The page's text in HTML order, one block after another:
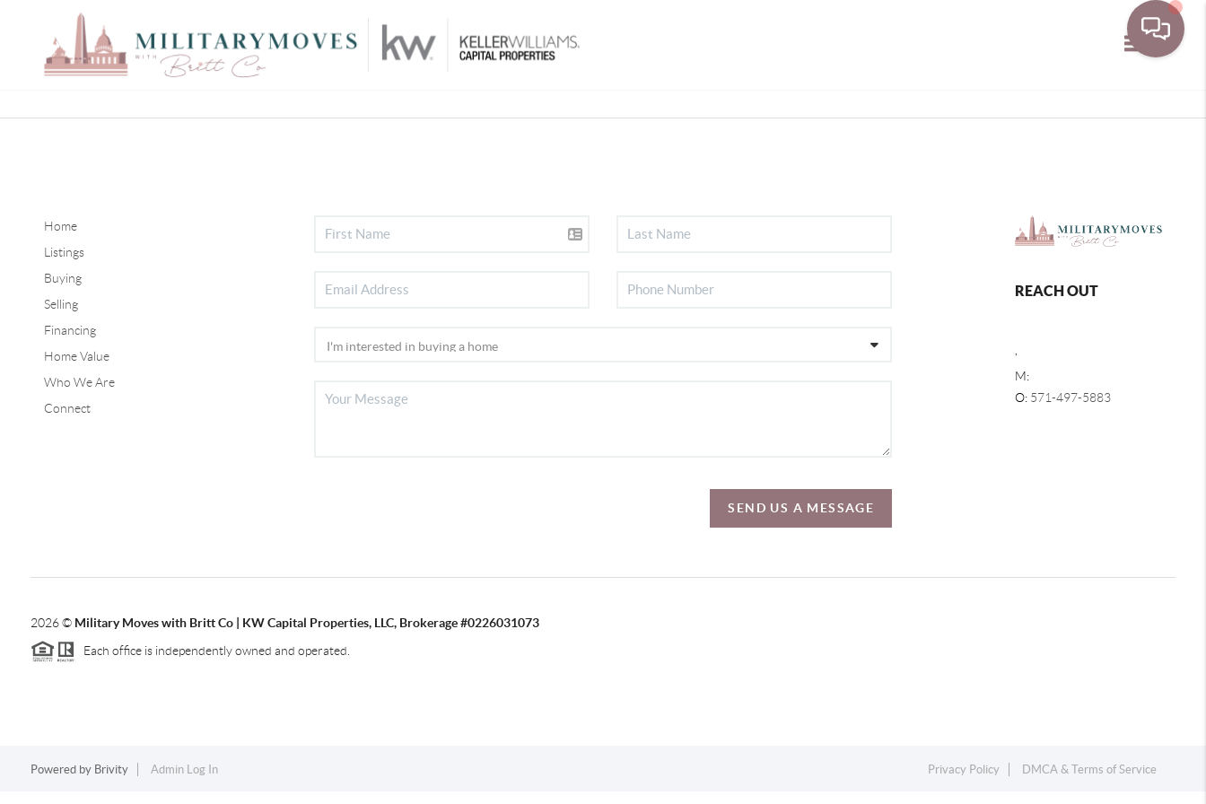
Home
Listings
Buying
Selling
Financing
Home Value
Who We Are
Connect
SEND US A MESSAGE
REACH OUT
M:
O: 571-497-5883
2026© Military Moves with Britt Co | KW Capital Properties, LLC, Brokerage #0226031073
Each office is independently owned and operated.
Powered by Brivity Admin Log In Privacy Policy DMCA & Terms of Service